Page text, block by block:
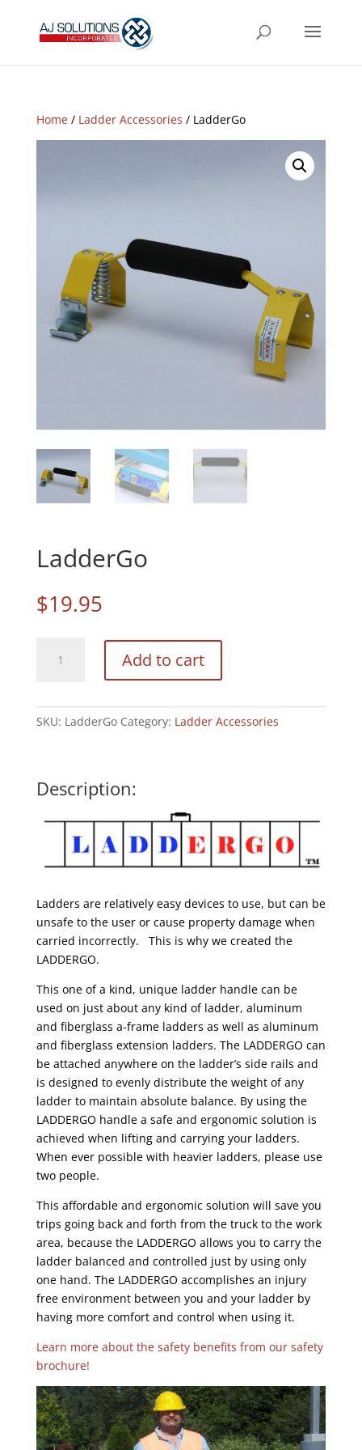
Home/ Ladder Accessories / LadderGo
LadderGo
$19.95
quantity
Add to cart
SKU: LadderGo Category: Ladder Accessories
Description:
Ladders are relatively easy devices to use, but can be
unsafe to the user or cause property damage when
carried incorrectly. This is why we created the
LADDERGO.
This one of a kind, unique ladder handle can be
used on just about any kind of ladder, aluminum
and fiberglass a-frame ladders as well as aluminum
and fiberglass extension ladders. The LADDERGO can
be attached anywhere on the ladder’s side rails and
is designed to evenly distribute the weight of any
ladder to maintain absolute balance. By using the
LADDERGO handle a safe and ergonomic solution is
achieved when lifting and carrying your ladders.
When ever possible with heavier ladders, please use
two people.
This affordable and ergonomic solution will save you
trips going back and forth from the truck to the work
area, because the LADDERGO allows you to carry the
ladder balanced and controlled just by using only
one hand. The LADDERGO accomplishes an injury
free environment between you and your ladder by
having more comfort and control when using it.
Learn more about the safety benefits from our safety
brochure!